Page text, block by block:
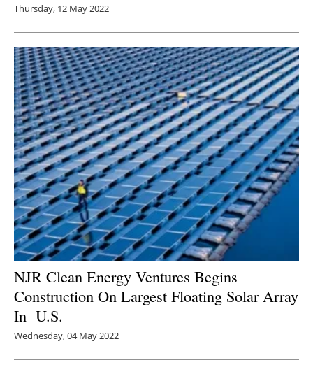
Thursday, 12 May 2022
NJR Clean Energy Ventures Begins
Construction On Largest Floating Solar Array
In U.S.
Wednesday, 04 May 2022